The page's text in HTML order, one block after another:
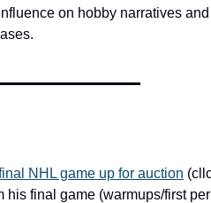
on hobby narratives
NHL game up for auction
his final game (warmups/first